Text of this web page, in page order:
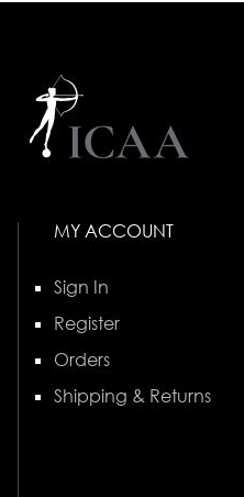
MY ACCOUNT
Sign In
Register
Orders
Shipping & Returns